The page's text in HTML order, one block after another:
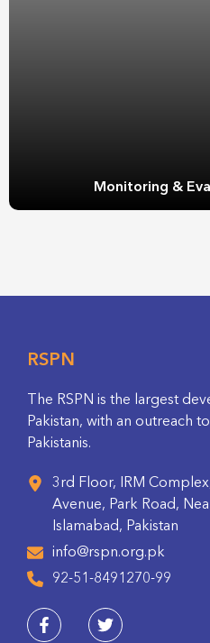
Monitoring &
RSPN
The RSPN is the largest
Pakistan, with an outreach
Pakistanis.
3rd Floor, IRM
Avenue, Park Road,
Islamabad, Pakistan
info@rspn.org.pk
92-51-8491270-99